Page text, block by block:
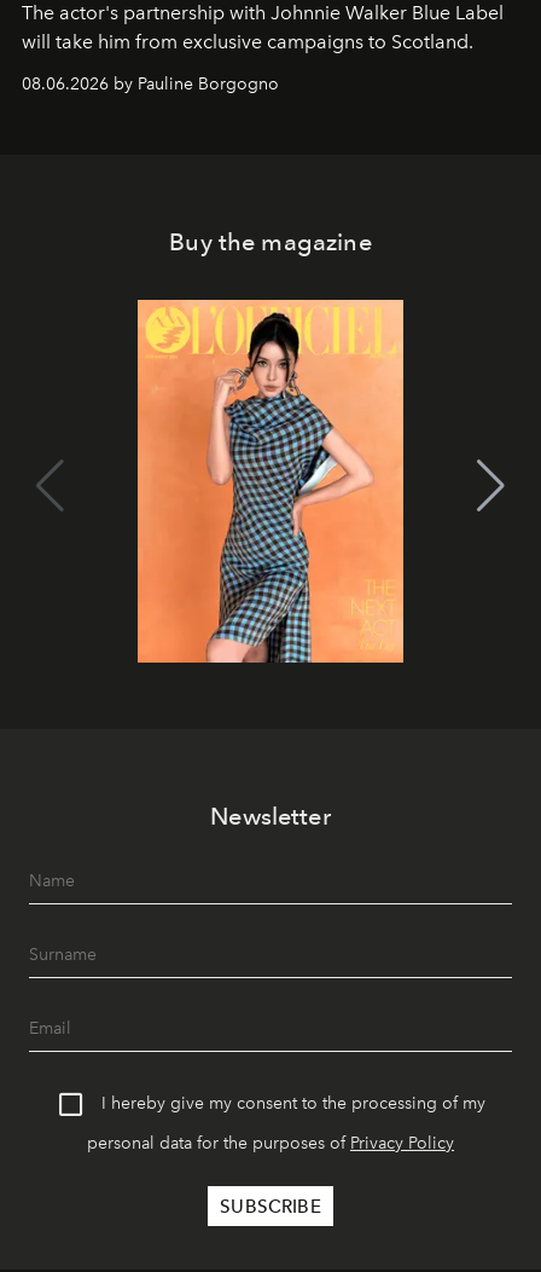
The actor's partnership with Johnnie Walker Blue Label
will take him from exclusive campaigns to Scotland.
08.06.2026 by Pauline Borgogno
Buy the magazine
Newsletter
I hereby give my consent to the processing of my
personal data for the purposes of Privacy Policy